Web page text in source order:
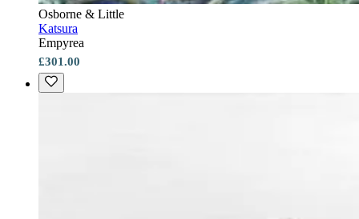
Osborne & Little
Katsura
Empyrea
£301.00